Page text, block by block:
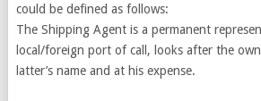
could be defined as follows:
The Shipping Agent is a permanent
local/foreign port of call, looks after the
latter’s name and at his expense.